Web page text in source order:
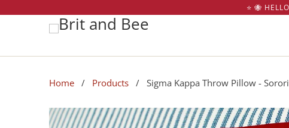
Home / Products / Sigma Kappa Throw Pillow -
⭐️ 🐝